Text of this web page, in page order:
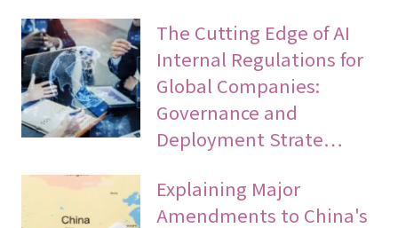
The Cutting Edge of AI
Internal Regulations for
Global Companies:
Governance and
Deployment Strate…
Explaining Major
Amendments to China's